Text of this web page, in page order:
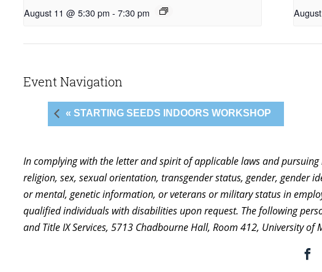
August 11 @ 5:30 pm - 7:30 pm
Event Navigation
« STARTING SEEDS INDOORS WORKSHOP
In complying with the letter and spirit of applicable laws and
religion, sex, sexual orientation, transgender status, gender, gender
or mental, genetic information, or veterans or military status in
qualified individuals with disabilities upon request. The following
and Title IX Services, 5713 Chadbourne Hall, Room 412, University